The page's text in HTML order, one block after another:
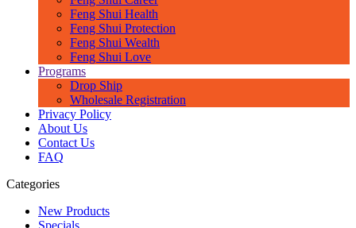
Feng Shui Health
Feng Shui Protection
Feng Shui Wealth
Feng Shui Love
Programs
Drop Ship
Wholesale Registration
Privacy Policy
About Us
Contact Us
FAQ
Categories
New Products
Specials